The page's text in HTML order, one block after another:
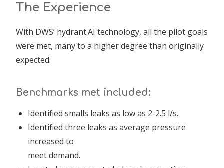
The Experience
With DWS’ hydrant.AI technology, all the pilot goals
were met, many to a higher degree than originally
expected.
Benchmarks met included:
Identified smalls leaks as low as 2-2.5 l/s.
Identified three leaks as average pressure
increased to
meet demand.